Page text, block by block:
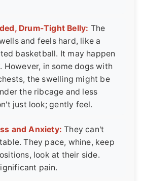
Drum-Tight Belly: The
and feels hard, like a
basketball. It may happen
However, in some dogs with
the swelling might be
the ribcage and less
just look; gently feel.
and Anxiety: They can't
They pace, whine, keep
look at their side.
pain.